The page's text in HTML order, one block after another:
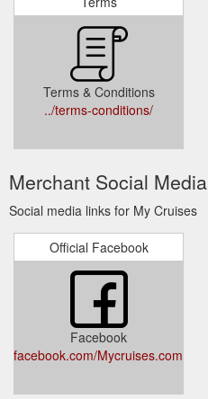
Terms & Conditions
../terms-conditions/
Merchant Social Media
Social media links for My Cruises
Official Facebook
Facebook
facebook.com/Mycruises.com.au/